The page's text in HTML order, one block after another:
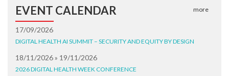
EVENT CALENDAR more
17/09/2026
DIGITAL HEALTH AI SUMMIT – SECURITY AND EQUITY BY DESIGN
18/11/2026 » 19/11/2026
2026 DIGITAL HEALTH WEEK CONFERENCE